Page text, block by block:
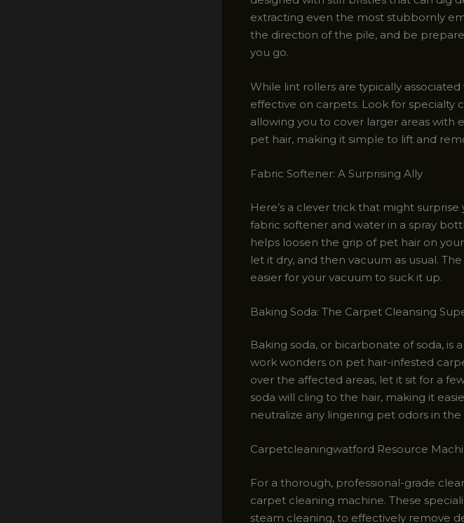
extracting even the most stubbornly
the direction of the pile, and be
you go.
While lint rollers are typically
effective on carpets. Look for specialty
allowing you to cover larger areas with
pet hair, making it simple to lift and
Fabric Softener: A Surprising Ally
Here’s a clever trick that might
fabric softener and water in a spray
helps loosen the grip of pet hair on
let it dry, and then vacuum as usual.
easier for your vacuum to suck it up.
Baking Soda: The Carpet Cleansing
Baking soda, or bicarbonate of soda, is
work wonders on pet hair-infested
over the affected areas, let it sit for a
soda will cling to the hair, making it
neutralize any lingering pet odors in
Carpetcleaningwatford Resource
For a thorough, professional-grade
carpet cleaning machine. These
steam cleaning, to effectively remove